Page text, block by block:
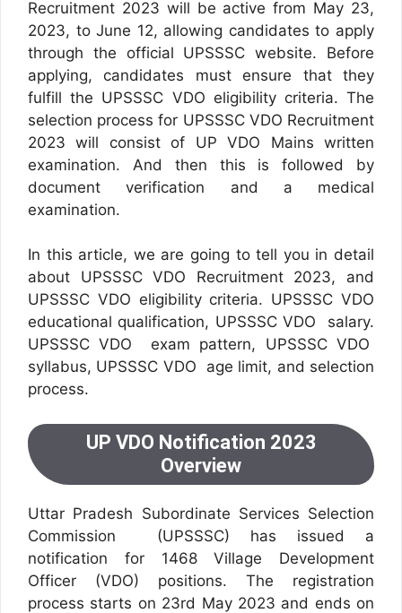
Recruitment 2023 will be active from May 23,
2023, to June 12, allowing candidates to apply
through the official UPSSSC website. Before
applying, candidates must ensure that they
fulfill the UPSSSC VDO eligibility criteria. The
selection process for UPSSSC VDO Recruitment
2023 will consist of UP VDO Mains written
examination. And then this is followed by
document verification and a medical
examination.
In this article, we are going to tell you in detail
about UPSSSC VDO Recruitment 2023, and
UPSSSC VDO eligibility criteria. UPSSSC VDO
educational qualification, UPSSSC VDO salary.
UPSSSC VDO exam pattern, UPSSSC VDO
syllabus, UPSSSC VDO age limit, and selection
process.
UP VDO Notification 2023
Overview
Uttar Pradesh Subordinate Services Selection
Commission (UPSSSC) has issued a
notification for 1468 Village Development
Officer (VDO) positions. The registration
process starts on 23rd May 2023 and ends on